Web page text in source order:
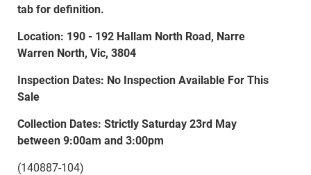
tab for definition.
Location: 190 - 192 Hallam North Road, Narre
Warren North, Vic, 3804
Inspection Dates: No Inspection Available For This
Sale
Collection Dates: Strictly Saturday 23rd May
between 9:00am and 3:00pm
(140887-104)